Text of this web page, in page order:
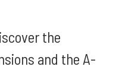
the
and the A-